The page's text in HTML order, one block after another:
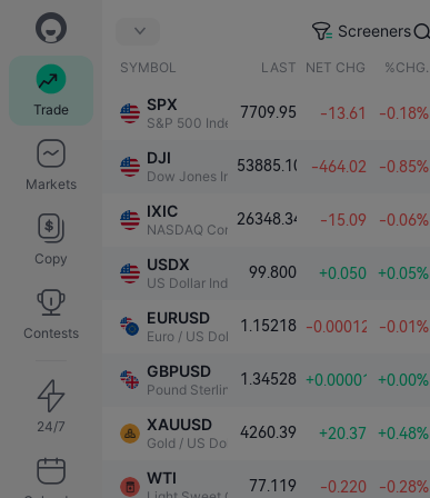
Trade
Markets
Copy
Contests
24/7
Screeners
SYMBOL LAST NET CHG. %CHG.
SPX
S&P 500 Index
7709.95 -13.61 -0.18%
DJI
Dow Jones Industrial Average
53885.10 -464.02 -0.85%
IXIC
NASDAQ Composite Index
26348.34 -15.09 -0.06%
USDX
US Dollar Index
99.800 +0.050 +0.05%
EURUSD
Euro / US Dollar
1.15218 -0.00012 -0.01%
GBPUSD
Pound Sterling / US Dollar
1.34528 +0.00001 +0.00%
XAUUSD
Gold / US Dollar
4260.39 +20.37 +0.48%
WTI 77.119 -0.220 -0.28%